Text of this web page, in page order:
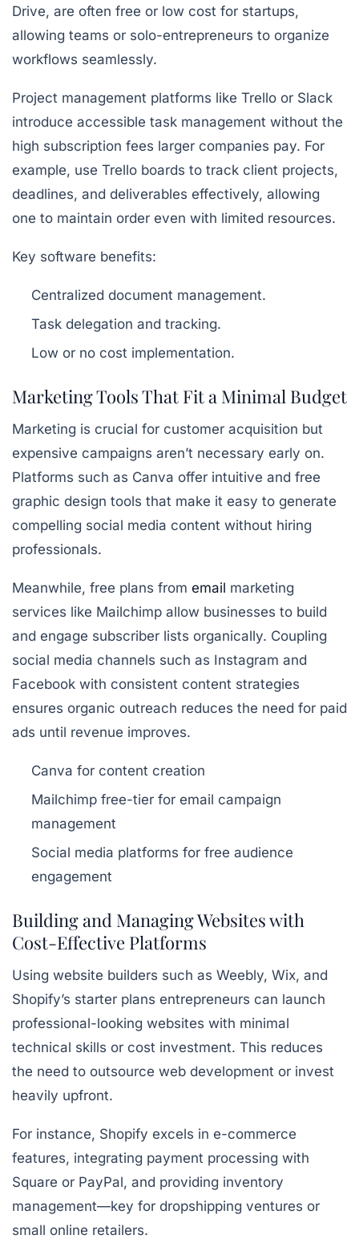
Drive, are often free or low cost for startups,
allowing teams or solo-entrepreneurs to organize
workflows seamlessly.
Project management platforms like Trello or Slack
introduce accessible task management without the
high subscription fees larger companies pay. For
example, use Trello boards to track client projects,
deadlines, and deliverables effectively, allowing
one to maintain order even with limited resources.
Key software benefits:
Centralized document management.
Task delegation and tracking.
Low or no cost implementation.
Marketing Tools That Fit a Minimal Budget
Marketing is crucial for customer acquisition but
expensive campaigns aren’t necessary early on.
Platforms such as Canva offer intuitive and free
graphic design tools that make it easy to generate
compelling social media content without hiring
professionals.
Meanwhile, free plans from email marketing
services like Mailchimp allow businesses to build
and engage subscriber lists organically. Coupling
social media channels such as Instagram and
Facebook with consistent content strategies
ensures organic outreach reduces the need for paid
ads until revenue improves.
Canva for content creation
Mailchimp free-tier for email campaign
management
Social media platforms for free audience
engagement
Building and Managing Websites with
Cost-Effective Platforms
Using website builders such as Weebly, Wix, and
Shopify’s starter plans entrepreneurs can launch
professional-looking websites with minimal
technical skills or cost investment. This reduces
the need to outsource web development or invest
heavily upfront.
For instance, Shopify excels in e-commerce
features, integrating payment processing with
Square or PayPal, and providing inventory
management—key for dropshipping ventures or
small online retailers.